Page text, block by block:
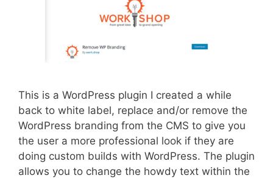
This is a WordPress plugin I created a while
back to white label, replace and/or remove the
WordPress branding from the CMS to give you
the user a more professional look if they are
doing custom builds with WordPress. The plugin
allows you to change the howdy text within the